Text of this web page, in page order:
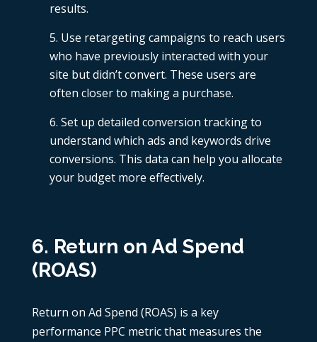
results.
Use retargeting campaigns to reach users
who have previously interacted with your
site but didn’t convert. These users are
often closer to making a purchase.
Set up detailed conversion tracking to
understand which ads and keywords drive
conversions. This data can help you allocate
your budget more effectively.
6. Return on Ad Spend
(ROAS)
Return on Ad Spend (ROAS) is a key
performance PPC metricthat measures the